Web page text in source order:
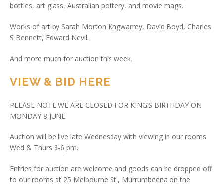
bottles, art glass, Australian pottery, and movie mags.
Works of art by Sarah Morton Kngwarrey, David Boyd, Charles
S Bennett, Edward Nevil.
And more much for auction this week.
VIEW & BID HERE
PLEASE NOTE WE ARE CLOSED FOR KING’S BIRTHDAY ON
MONDAY 8 JUNE
Auction will be live late Wednesday with viewing in our rooms
Wed & Thurs 3-6 pm.
Entries for auction are welcome and goods can be dropped off
to our rooms at 25 Melbourne St., Murrumbeena on the